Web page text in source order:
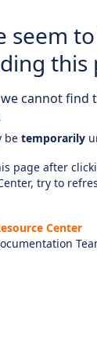
seem
this
cannot find
be temporarily
page after
try to
Center